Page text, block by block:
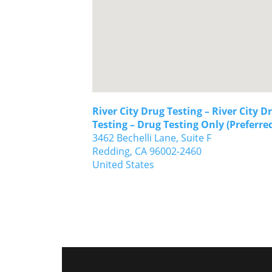
River City Drug Testing – River City
Testing – Drug Testing Only
3462 Bechelli Lane, Suite F
Redding, CA96002-2460
United States